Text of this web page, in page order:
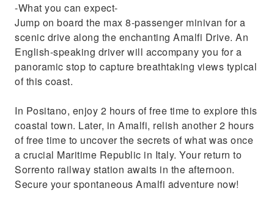
-What you can expect-
Jump on board the max 8-passenger minivan for a
scenic drive along the enchanting Amalfi Drive. An
English-speaking driver will accompany you for a
panoramic stop to capture breathtaking views typical
of this coast.
In Positano, enjoy 2 hours of free time to explore this
coastal town. Later, in Amalfi, relish another 2 hours
of free time to uncover the secrets of what was once
a crucial Maritime Republic in Italy. Your return to
Sorrento railway station awaits in the afternoon.
Secure your spontaneous Amalfi adventure now!